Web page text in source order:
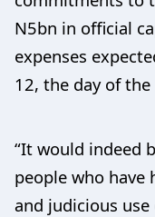
N5bn in official
expenses
12, the day of
“It would indeed
people who
and judicious